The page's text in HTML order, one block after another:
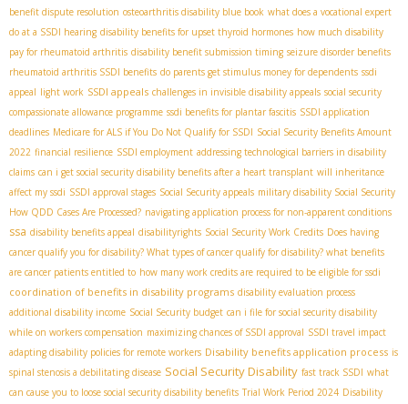
benefit dispute resolution osteoarthritis disability blue book what does a vocational expert
do at a SSDI hearing disability benefits for upset thyroid hormones how much disability
pay for rheumatoid arthritis disability benefit submission timing seizure disorder benefits
rheumatoid arthritis SSDI benefits do parents get stimulus money for dependents ssdi
appeal light work SSDI appeals challenges in invisible disability appeals social security
compassionate allowance programme ssdi benefits for plantar fascitis SSDI application
deadlines Medicare for ALS if You Do Not Qualify for SSDI Social Security Benefits Amount
2022 financial resilience SSDI employment addressing technological barriers in disability
claims can i get social security disability benefits after a heart transplant will inheritance
affect my ssdi SSDI approval stages Social Security appeals military disability Social Security
How QDD Cases Are Processed? navigating application process for non-apparent conditions
ssa disability benefits appeal disabilityrights Social Security Work Credits Does having
cancer qualify you for disability? What types of cancer qualify for disability? what benefits
are cancer patients entitled to how many work credits are required to be eligible for ssdi
coordination of benefits in disability programs disability evaluation process
additional disability income Social Security budget can i file for social security disability
while on workers compensation maximizing chances of SSDI approval SSDI travel impact
adapting disability policies for remote workers Disability benefits application process is
spinal stenosis a debilitating disease Social Security Disability fast track SSDI what
can cause you to loose social security disability benefits Trial Work Period 2024 Disability